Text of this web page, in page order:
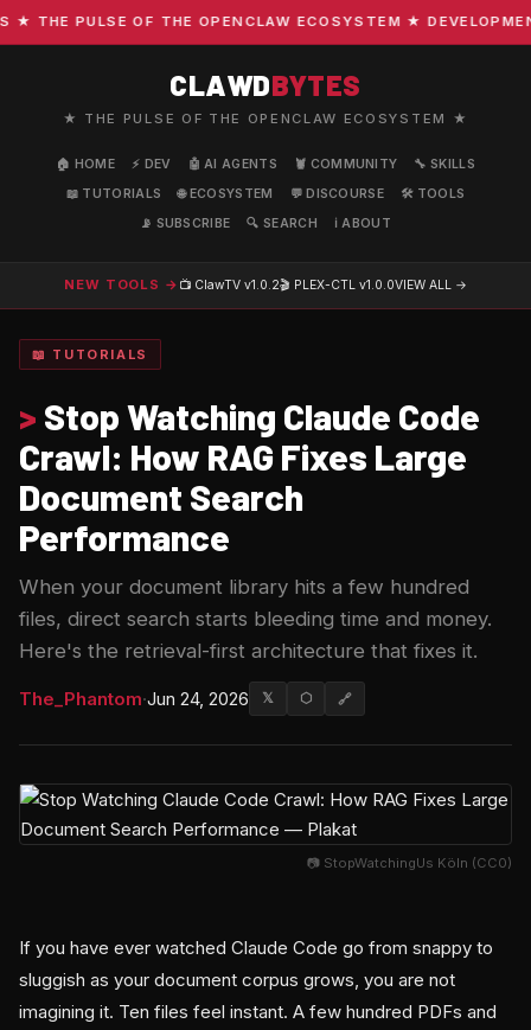
PULSE OF THE OPENCLAW ECOSYSTEM ★
CLAWDBYTES
★ THE PULSE OF THE OPENCLAW ECOSYSTEM ★
🏠 HOME ⚡ DEV 🤖 AI AGENTS 🦞 COMMUNITY
🔧 SKILLS
📖 TUTORIALS
🌐 ECOSYSTEM 💬 DISCOURSE
🛠️ TOOLS
📡 SUBSCRIBE
🔍 SEARCH ℹ️ ABOUT
NEW TOOLS → 📺 ClawTV v1.0.2🎬 PLEX-CTL v1.0.0VIEW ALL →
📖 TUTORIALS
> Stop Watching Claude Code
Crawl: How RAG Fixes Large
Document Search
Performance
When your document library hits a few hundred
files, direct search starts bleeding time and money.
Here's the retrieval-first architecture that fixes it.
The_Phantom·Jun 24, 2026 𝕏 ⬡ 🔗
📷 StopWatchingUs Köln (CC0)
If you have ever watched Claude Code go from snappy to
sluggish as your document corpus grows, you are not
imagining it. Ten files feel instant. A few hundred PDFs and